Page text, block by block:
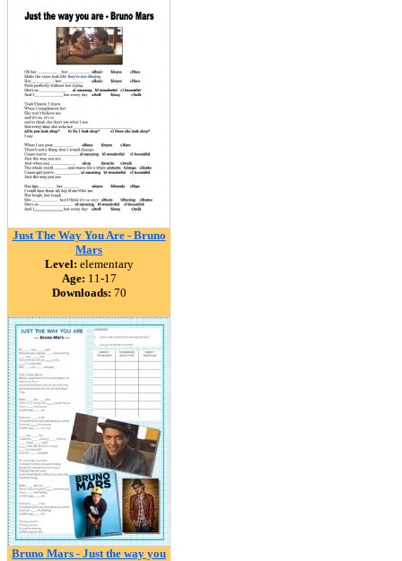
Just The Way You Are - Bruno
Mars
Level: elementary
Age: 11-17
Downloads: 70
Bruno Mars - Just the way you